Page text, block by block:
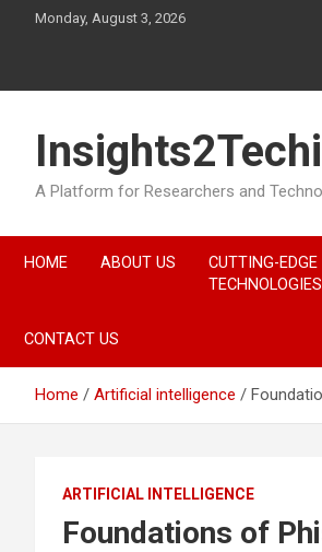
Monday, August 3, 2026
A Platform for Researchers and
HOME ABOUT US
CUTTING-EDGE
TECHNOLOGIES
CONTACT US
Home Artificial intelligence
ARTIFICIAL INTELLIGENCE
Foundations of